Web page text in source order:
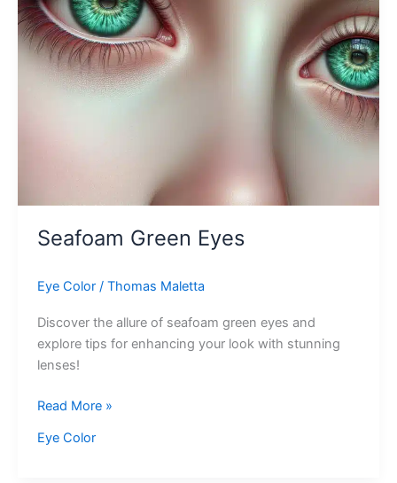
Seafoam Green Eyes
Eye Color/ Thomas Maletta
Discover the allure of seafoam green eyes and
explore tips for enhancing your look with stunning
lenses!
Seafoam
Eyes
Read More »
Eye Color